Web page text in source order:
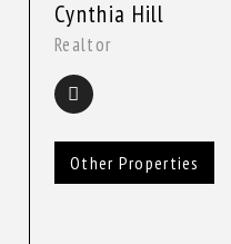
Cynthia Hill
Realtor
Other Properties